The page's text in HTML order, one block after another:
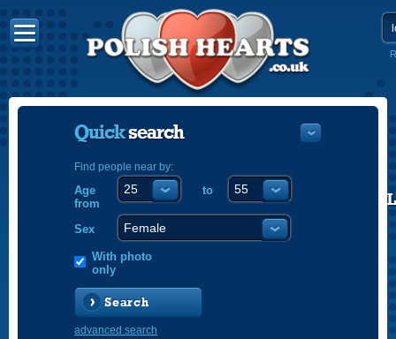
Quicksearch
Find people near by:
Age
from
to
Sex
With photo
only
Search
advanced search